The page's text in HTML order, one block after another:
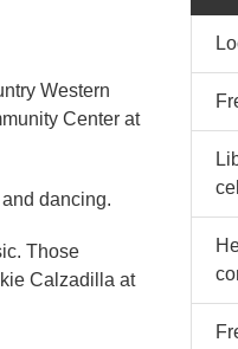
Western
Center at
dancing.
Those
Calzadilla at